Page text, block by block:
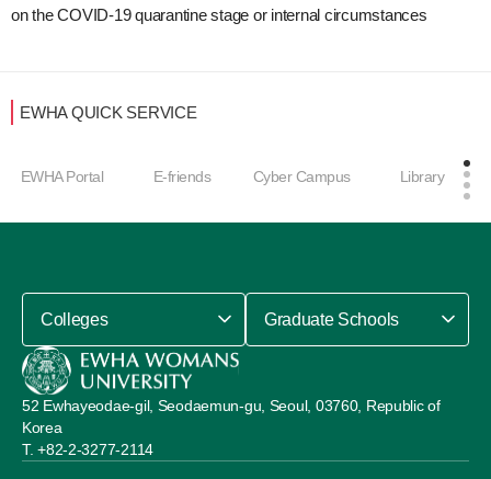
on the COVID-19 quarantine stage or internal circumstances
EWHA QUICK SERVICE
EWHA Portal E-friends Cyber Campus Library
52 Ewhayeodae-gil, Seodaemun-gu, Seoul, 03760, Republic of
Korea
+82-2-3277-2114
Colleges Graduate Schools